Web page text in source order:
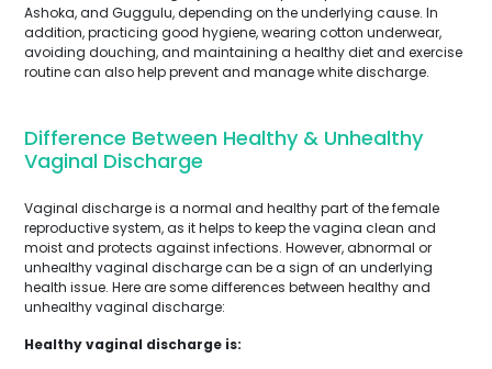
Ashoka, and Guggulu, depending on the underlying cause. In
addition, practicing good hygiene, wearing cotton underwear,
avoiding douching, and maintaining a healthy diet and exercise
routine can also help prevent and manage white discharge.
Difference Between Healthy & Unhealthy
Vaginal Discharge
Vaginal discharge is a normal and healthy part of the female
reproductive system, as it helps to keep the vagina clean and
moist and protects against infections. However, abnormal or
unhealthy vaginal discharge can be a sign of an underlying
health issue. Here are some differences between healthy and
unhealthy vaginal discharge:
Healthy vaginal discharge is: